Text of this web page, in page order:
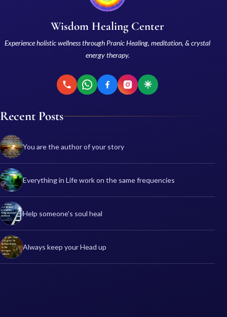
Wisdom Healing Center
Experience holistic wellness through Pranic Healing, meditation, & crystal
energy therapy.
Recent Posts
You are the author of your story
Everything in Life work on the same frequencies
Help someone's soul heal
Always keep your Head up